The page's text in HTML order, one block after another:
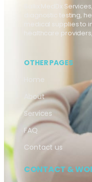
Sallix MedDx
diagnostic testing,
medical supplies to
healthcare
OTHER PAGES
Home
About
Services
FAQ
Contact us
CONTACT &